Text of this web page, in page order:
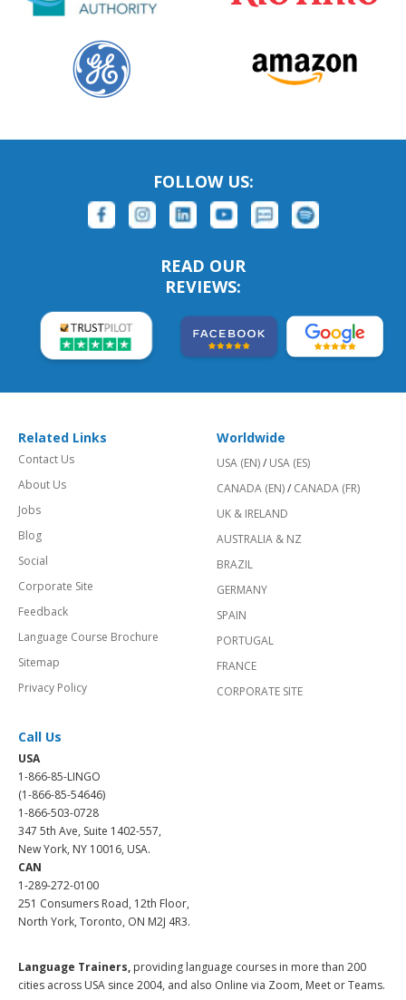
FOLLOW US:
READ OUR
REVIEWS:
Related Links
Contact Us
About Us
Jobs
Blog
Social
Corporate Site
Feedback
Language Course Brochure
Sitemap
Privacy Policy
Worldwide
USA (EN)/ USA (ES)
CANADA (EN)/ CANADA (FR)
UK & IRELAND
AUSTRALIA & NZ
BRAZIL
GERMANY
SPAIN
PORTUGAL
FRANCE
CORPORATE SITE
Call Us
USA
1-866-85-LINGO
(1-866-85-54646)
1-866-503-0728
347 5th Ave, Suite 1402-557,
New York, NY 10016, USA.
CAN
1-289-272-0100
251 Consumers Road, 12th Floor,
North York, Toronto, ON M2J 4R3.
Language Trainers, providing language courses in more than 200
cities across USA since 2004, and also Online via Zoom, Meet or Teams.